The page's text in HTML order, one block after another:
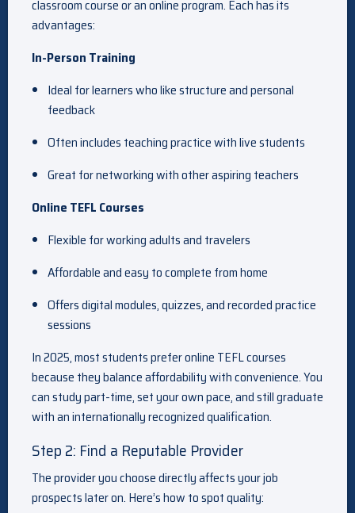
classroom course or an online program. Each has its
advantages:
In-Person Training
Ideal for learners who like structure and personal
feedback
Often includes teaching practice with live students
Great for networking with other aspiring teachers
Online TEFL Courses
Flexible for working adults and travelers
Affordable and easy to complete from home
Offers digital modules, quizzes, and recorded practice
sessions
In 2025, most students prefer online TEFL courses
because they balance affordability with convenience. You
can study part-time, set your own pace, and still graduate
with an internationally recognized qualification.
Step 2: Find a Reputable Provider
The provider you choose directly affects your job
prospects later on. Here’s how to spot quality: